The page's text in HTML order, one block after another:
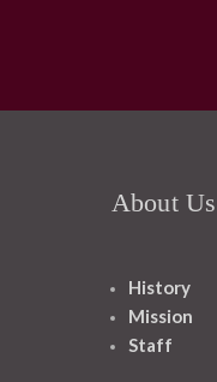
About Us
History
Mission
Staff